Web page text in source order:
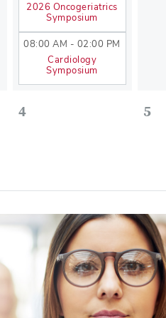
2026 Oncogeriatrics
Symposium
08:00 AM - 02:00 PM
Cardiology
Symposium
4 5